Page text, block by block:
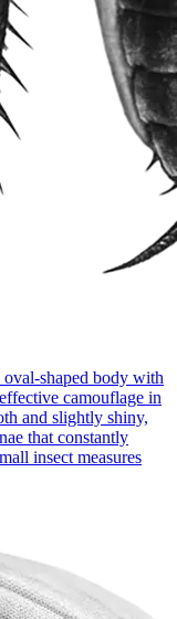
shaped body with
camouflage in
and slightly shiny,
that constantly
insect measures